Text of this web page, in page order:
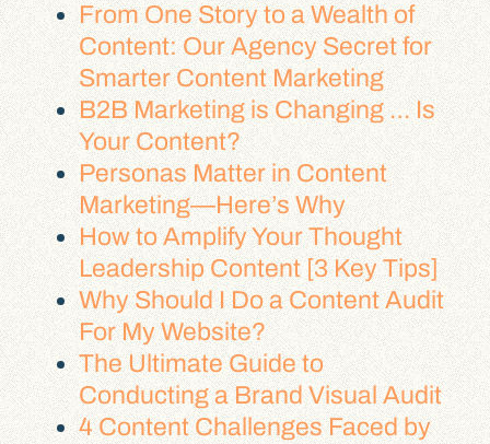
From One Story to a Wealth of
Content: Our Agency Secret for
Smarter Content Marketing
B2B Marketing is Changing … Is
Your Content?
Personas Matter in Content
Marketing—Here’s Why
How to Amplify Your Thought
Leadership Content [3 Key Tips]
Why Should I Do a Content Audit
For My Website?
The Ultimate Guide to
Conducting a Brand Visual Audit
4 Content Challenges Faced by